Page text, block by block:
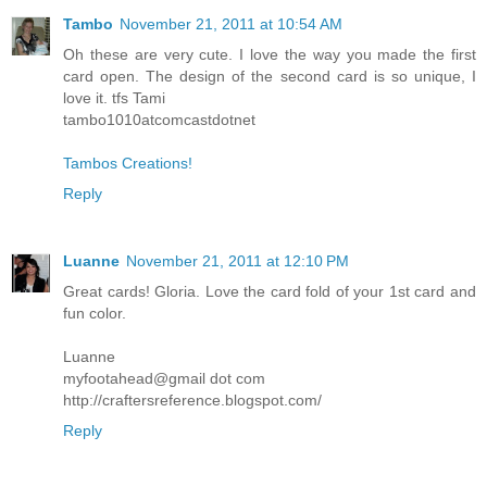
Tambo November 21, 2011 at 10:54 AM
Oh these are very cute. I love the way you made the first
card open. The design of the second card is so unique, I
love it. tfs Tami
tambo1010atcomcastdotnet
Tambos Creations!
Reply
Luanne November 21, 2011 at 12:10 PM
Great cards! Gloria. Love the card fold of your 1st card and
fun color.
Luanne
myfootahead@gmail dot com
http://craftersreference.blogspot.com/
Reply